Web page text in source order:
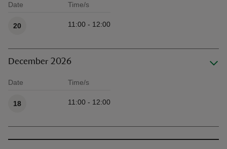
Date Time/s
20 11:00 - 12:00
December 2026
Date Time/s
18 11:00 - 12:00